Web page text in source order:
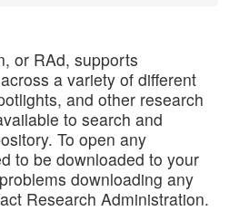
or RAd, supports
a variety of different
and other research
to search and
To open any
to be downloaded to your
downloading any
Research Administration.